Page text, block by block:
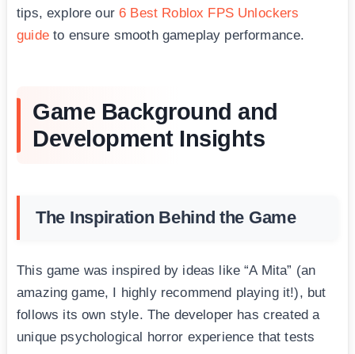
tips, explore our6 Best Roblox FPS Unlockers
guideto ensure smooth gameplay performance.
Game Background and
Development Insights
The Inspiration Behind the Game
This game was inspired by ideas like “A Mita” (an
amazing game, I highly recommend playing it!), but
follows its own style. The developer has created a
unique psychological horror experience that tests